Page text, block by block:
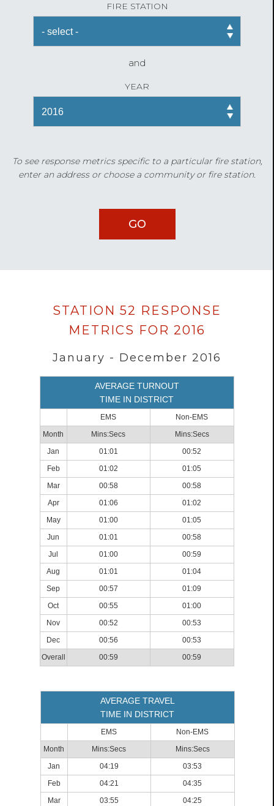
FIRE STATION
and
YEAR
To see response metrics specific to a particular fire station,
enter an address or choose a community or fire station.
Data
loaded
successfully.
STATION 52 RESPONSE
METRICS FOR 2016
January - December 2016
AVERAGE TURNOUT
TIME IN DISTRICT
EMS
Non-EMS
Month
Mins:Secs
Mins:Secs
Jan
01:01
00:52
Feb
01:02
01:05
Mar
00:58
00:58
Apr
01:06
01:02
May
01:00
01:05
Jun
01:01
00:58
Jul
01:00
00:59
Aug
01:01
01:04
Sep
00:57
01:09
Oct
00:55
01:00
Nov
00:52
00:53
Dec
00:56
00:53
Overall
00:59 00:59
AVERAGE TRAVEL
TIME IN DISTRICT
EMS
Non-EMS
Month
Mins:Secs
Mins:Secs
Jan
04:19
03:53
Feb
04:21
04:35
Mar
03:55 04:25